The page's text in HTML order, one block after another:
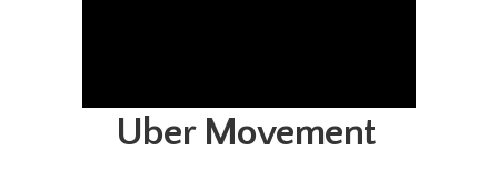
Uber Movement